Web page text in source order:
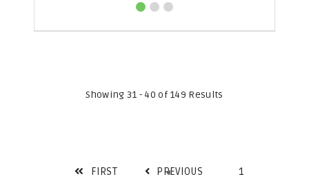
Showing 31 - 40 of 149 Results
FIRST PREVIOUS 1